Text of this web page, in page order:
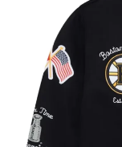
Remember